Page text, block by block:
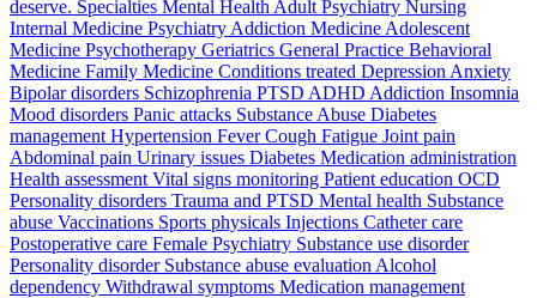
deserve. Specialties Mental Health Adult Psychiatry Nursing
Internal Medicine Psychiatry Addiction Medicine Adolescent
Medicine Psychotherapy Geriatrics General Practice Behavioral
Medicine Family Medicine Conditions treated Depression Anxiety
Bipolar disorders Schizophrenia PTSD ADHD Addiction Insomnia
Mood disorders Panic attacks Substance Abuse Diabetes
management Hypertension Fever Cough Fatigue Joint pain
Abdominal pain Urinary issues Diabetes Medication administration
Health assessment Vital signs monitoring Patient education OCD
Personality disorders Trauma and PTSD Mental health Substance
abuse Vaccinations Sports physicals Injections Catheter care
Postoperative care Female Psychiatry Substance use disorder
Personality disorder Substance abuse evaluation Alcohol
dependency Withdrawal symptoms Medication management